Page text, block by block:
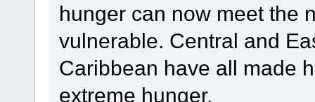
hunger can now meet the
vulnerable. Central and
Caribbean have all made
extreme hunger.